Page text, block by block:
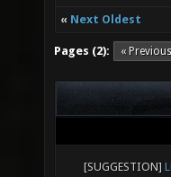
« Next Oldest
Pages (2): « Previous
[SUGGESTION]